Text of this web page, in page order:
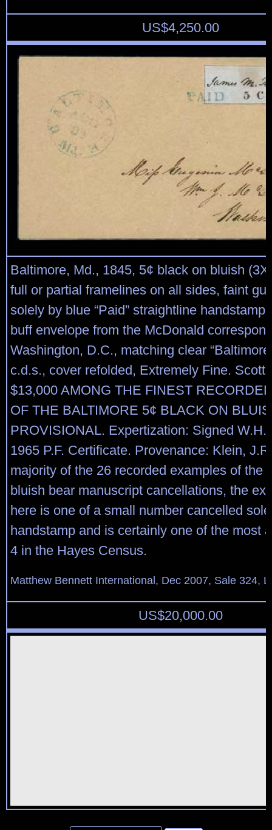
US$4,250.00
Baltimore, Md., 1845, 5¢ black on bluish
full or partial framelines on all sides, faint
solely by blue “Paid” straightline handstamp
buff envelope from the McDonald
Washington, D.C., matching clear
c.d.s., cover refolded, Extremely Fine. Scott
$13,000 AMONG THE FINEST
OF THE BALTIMORE 5¢ BLACK ON
PROVISIONAL. Expertization: Signed
1965 P.F. Certificate. Provenance: Klein,
majority of the 26 recorded examples of the
bluish bear manuscript cancellations, the
here is one of a small number cancelled
handstamp and is certainly one of the most
4 in the Hayes Census.
Matthew Bennett International, Dec 2007, Sale 324,
US$20,000.00